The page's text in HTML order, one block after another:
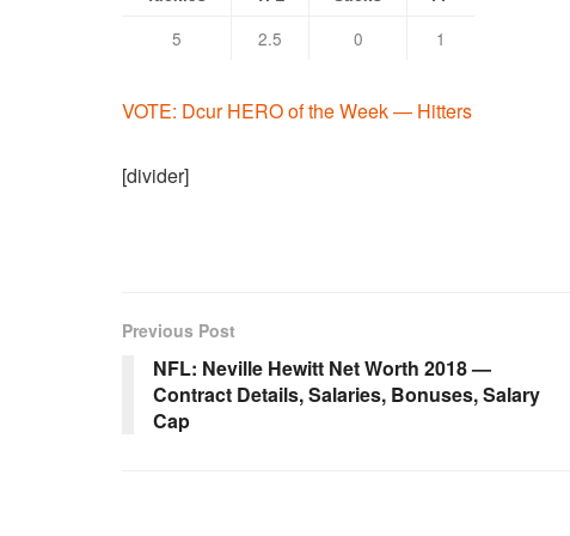
5 2.5 0 1
VOTE: Dcur HERO of the Week — Hitters
[divider]
Previous Post
NFL: Neville Hewitt Net Worth 2018 —
Contract Details, Salaries, Bonuses, Salary
Cap